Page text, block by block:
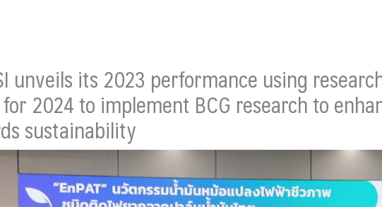
unveils its 2023 performance using
2024 to implement BCG research to
sustainability